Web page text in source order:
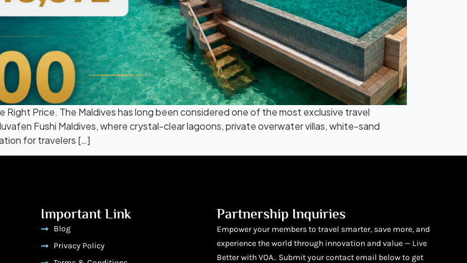
Right Price. The Maldives has long been considered one of the most exclusive travel
Fushi Maldives, where crystal-clear lagoons, private overwater villas, white-sand
for travelers […]
Important Link
Blog
Privacy Policy
Partnership Inquiries
Empower your members to travel smarter, save more, and
experience the world through innovation and value — Live
Better with VOA.. Submit your contact email below to get